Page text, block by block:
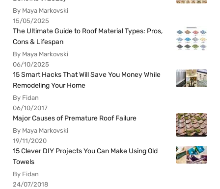
By Maya Markovski
15/05/2025
The Ultimate Guide to Roof Material Types: Pros,
Cons & Lifespan
By Maya Markovski
06/10/2025
15 Smart Hacks That Will Save You Money While
Remodeling Your Home
By Fidan
06/10/2017
Major Causes of Premature Roof Failure
By Maya Markovski
19/11/2020
15 Clever DIY Projects You Can Make Using Old
Towels
By Fidan
24/07/2018